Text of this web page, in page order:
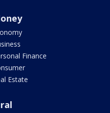
Finance
Estate